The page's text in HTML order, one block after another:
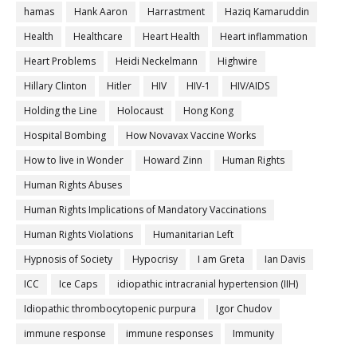
hamas
Hank Aaron Harrastment
Haziq Kamaruddin
Health
Healthcare Heart Health
Heart inflammation
Heart Problems
Heidi Neckelmann
Highwire
Hillary Clinton
Hitler HIV HIV-1
HIV/AIDS
Holding the Line
Holocaust
Hong Kong
Hospital Bombing
How Novavax Vaccine Works
How to live in Wonder
Howard Zinn
Human Rights
Human Rights Abuses
Human Rights Implications of Mandatory Vaccinations
Human Rights Violations
Humanitarian Left
Hypnosis of Society
Hypocrisy I am Greta
Ian Davis
ICC
Ice Caps
idiopathic intracranial hypertension (IIH)
Idiopathic thrombocytopenic purpura
Igor Chudov
immune response
immune responses
Immunity